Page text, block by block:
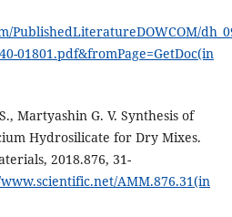
PublishedLiteratureDOWCOM/
01801.pdf&fromPage=GetDoc(in
Martyashin G. V. Synthesis of
Hydrosilicate for Dry Mixes.
2018.876, 31-
AMM.876.31(in